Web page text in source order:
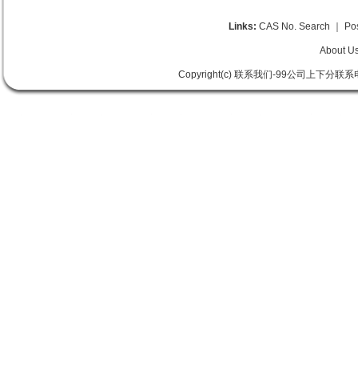
Links: CAS No. Search
About
Copyright(c) 联系我们-99公司上下分联